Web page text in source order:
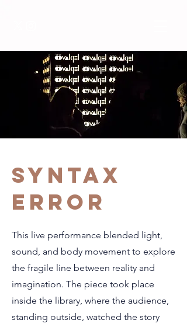
SYNTAX
ERROR
This live performance blended light,
sound, and body movement to explore
the fragile line between reality and
imagination. The piece took place
inside the library, where the audience,
standing outside, watched the story